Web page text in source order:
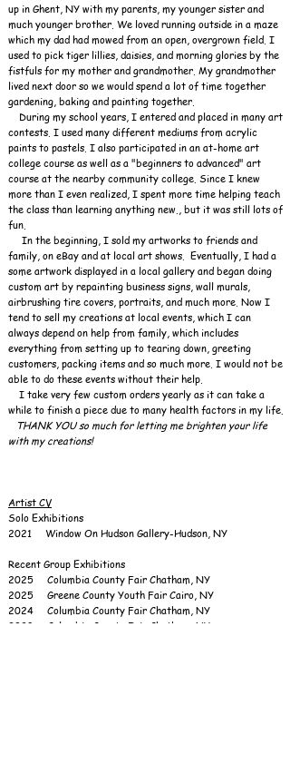
up in Ghent, NY with my parents, my younger sister and
much younger brother. We loved running outside in a maze
which my dad had mowed from an open, overgrown field. I
used to pick tiger lillies, daisies, and morning glories by the
fistfuls for my mother and grandmother. My grandmother
lived next door so we would spend a lot of time together
gardening, baking and painting together.
During my school years, I entered and placed in many art
contests. I used many different mediums from acrylic
paints to pastels. I also participated in an at-home art
college course as well as a "beginners to advanced" art
course at the nearby community college. Since I knew
more than I even realized, I spent more time helping teach
the class than learning anything new., but it was still lots of
fun.
In the beginning, I sold my artworks to friends and
family, on eBay and at local art shows. Eventually, I had a
some artwork displayed in a local gallery and began doing
custom art by repainting business signs, wall murals,
airbrushing tire covers, portraits, and much more. Now I
tend to sell my creations at local events, which I can
always depend on help from family, which includes
everything from setting up to tearing down, greeting
customers, packing items and so much more. I would not be
able to do these events without their help.
I take very few custom orders yearly as it can take a
while to finish a piece due to many health factors in my life.​
THANK YOU so much for letting me brighten your life
with my creations!
Artist CV
Solo Exhibitions
2021 Window On Hudson Gallery-Hudson, NY
Recent Group Exhibitions
2025 Columbia County Fair Chatham, NY
2025 Greene County Youth Fair Cairo, NY
2024 Columbia County Fair Chatham, NY
2023 Columbia County Fair Chatham, NY